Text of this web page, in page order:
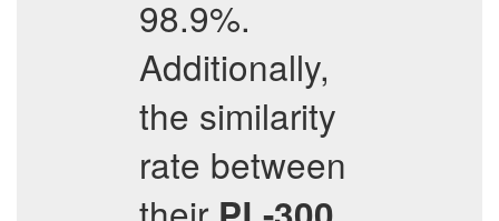
98.9%.
Additionally,
the similarity
rate between